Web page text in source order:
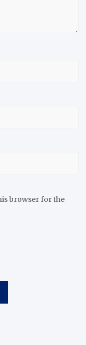
browser for the